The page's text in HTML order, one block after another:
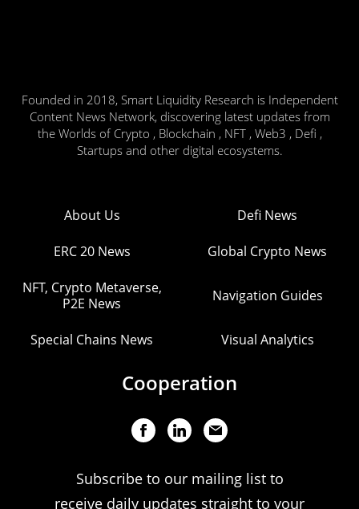
Founded in 2018, Smart Liquidity Research is Independent
Content News Network, discovering latest updates from
the Worlds of Crypto , Blockchain , NFT , Web3 , Defi ,
Startups and other digital ecosystems.
About Us Defi News
ERC 20 News Global Crypto News
NFT, Crypto Metaverse,
P2E News
Navigation Guides
Special Chains News Visual Analytics
Cooperation
Subscribe to our mailing list to
receive daily updates straight to your